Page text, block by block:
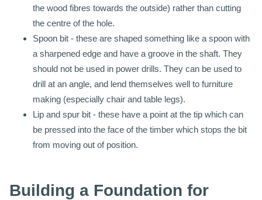
the wood fibres towards the outside) rather than cutting
the centre of the hole.
Spoon bit - these are shaped something like a spoon with
a sharpened edge and have a groove in the shaft. They
should not be used in power drills. They can be used to
drill at an angle, and lend themselves well to furniture
making (especially chair and table legs).
Lip and spur bit - these have a point at the tip which can
be pressed into the face of the timber which stops the bit
from moving out of position.
Building a Foundation for